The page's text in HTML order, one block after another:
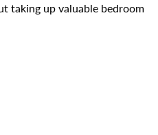
taking up valuable bedroom